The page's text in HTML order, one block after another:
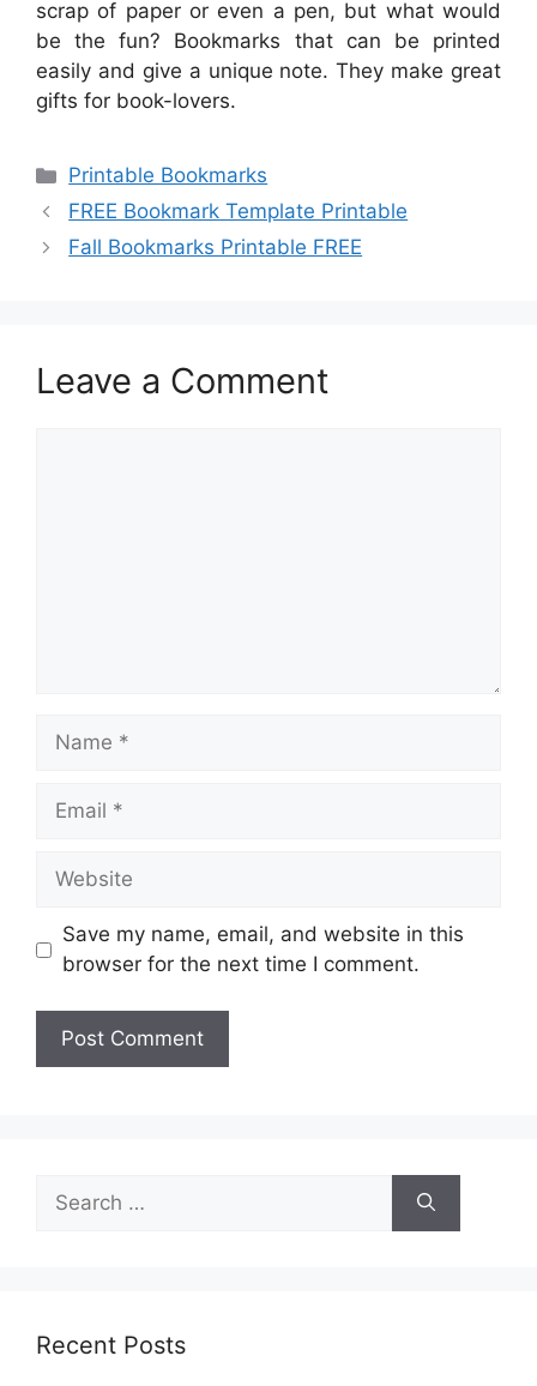
scrap of paper or even a pen, but what would
be the fun? Bookmarks that can be printed
easily and give a unique note. They make great
gifts for book-lovers.
Categories
Printable Bookmarks
FREE Bookmark Template Printable
Fall Bookmarks Printable FREE
Leave a Comment
Name
Email
Website
Save my name, email, and website in this
browser for the next time I comment.
for:
Recent Posts